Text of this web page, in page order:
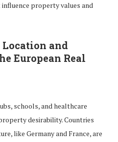
property values and
and
European Real
schools, and healthcare
desirability. Countries
like Germany and France, are